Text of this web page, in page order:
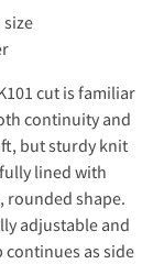
cut is familiar
continuity and
but sturdy knit
lined with
rounded shape.
adjustable and
continues as side